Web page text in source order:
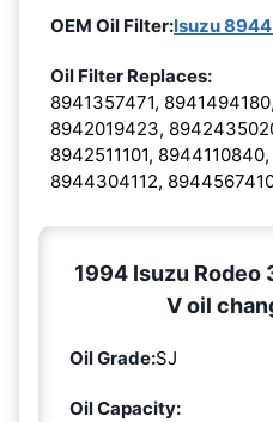
OEM Oil Filter:Isuzu
Oil Filter Replaces:
8941357471,
8942019423,
8942511101,
8944304112,
1994 Isuzu
V oil
Oil Grade:SJ
Oil Capacity: